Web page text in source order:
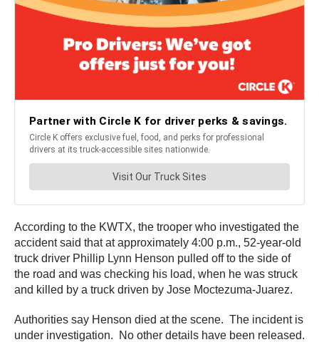
According to the KWTX, the trooper who investigated the
accident said that at approximately 4:00 p.m., 52-year-old
truck driver Phillip Lynn Henson pulled off to the side of
the road and was checking his load, when he was struck
and killed by a truck driven by Jose Moctezuma-Juarez.
Authorities say Henson died at the scene. The incident is
under investigation. No other details have been released.